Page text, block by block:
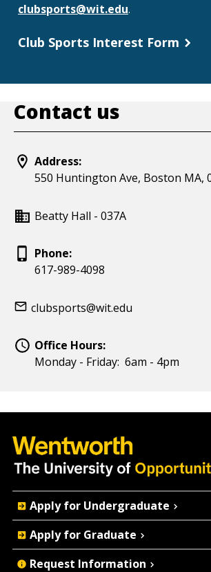
clubsports@wit.edu.
Club Sports Interest Form
Contact us
Address:
550 Huntington Ave, Boston MA,
Beatty Hall - 037A
Phone:
617-989-4098
clubsports@wit.edu
Office Hours:
Monday - Friday: 6am - 4pm
Quick
Actions
Apply for Undergraduate
Apply for Graduate
Request Information